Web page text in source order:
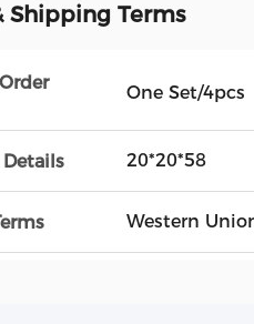
Shipping Terms
One Set/4pcs
20*20*58
Western